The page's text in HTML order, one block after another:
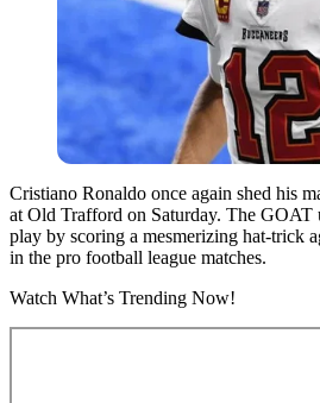
Cristiano Ronaldo once again shed his
at Old Trafford on Saturday. The GOAT
play by scoring a mesmerizing hat-trick
in the pro football league matches.
Watch What’s Trending Now!